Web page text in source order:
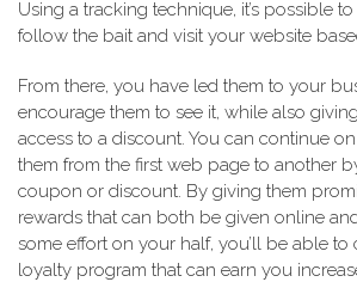
Using a tracking technique, it’s possible
follow the bait and visit your website
From there, you have led them to your
encourage them to see it, while also
access to a discount. You can continue
them from the first web page to another
coupon or discount. By giving them
rewards that can both be given online
some effort on your half, you’ll be able to
loyalty program that can earn you